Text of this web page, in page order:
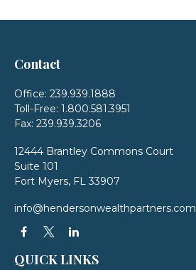
Contact
Office: 239.939.1888
Toll-Free: 1.800.581.3951
Fax: 239.939.3206
12444 Brantley Commons Court
Suite 101
Fort Myers, FL 33907
info@hendersonwealthpartners.com
QUICK LINKS